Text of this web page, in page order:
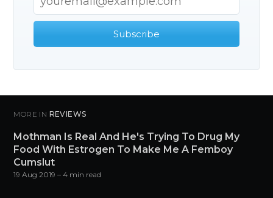
Subscribe
MORE IN REVIEWS
Mothman Is Real And He's Trying To Drug My
Food With Estrogen To Make Me A Femboy
Cumslut
19 Aug 2019 – 4 min read